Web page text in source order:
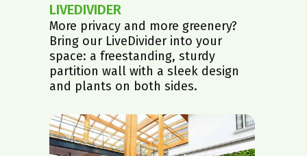
LIVEDIVIDER
More privacy and more greenery?
Bring our LiveDivider into your
space: a freestanding, sturdy
partition wall with a sleek design
and plants on both sides.